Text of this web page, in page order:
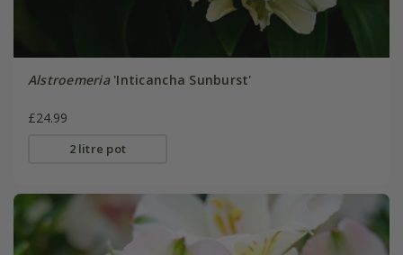
Alstroemeria'Inticancha Sunburst'
£24.99
2 litre pot